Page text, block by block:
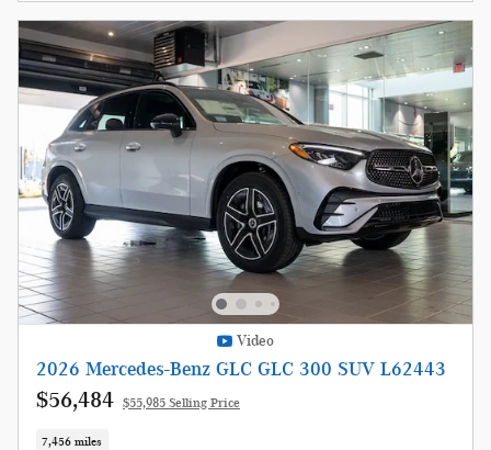
Video
2026 Mercedes-Benz GLC GLC 300 SUV L62443
$56,484 $55,985 Selling Price
7,456 miles